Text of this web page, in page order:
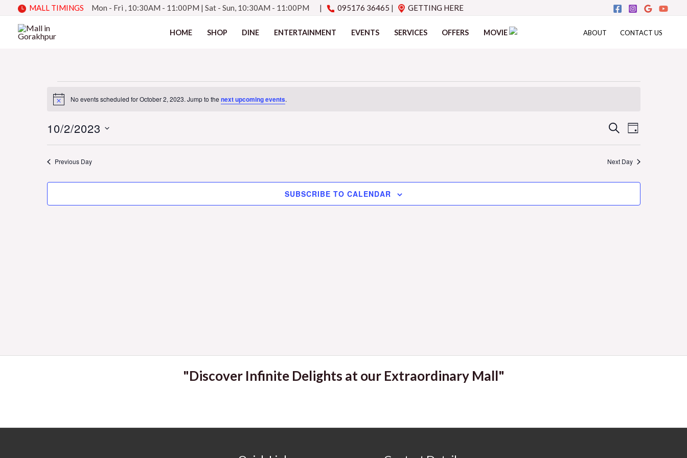
content
MALL TIMINGS Mon - Fri , 10:30AM - 11:00PM | Sat - Sun, 10:30AM - 11:00PM | 095176 36465 | GETTING HERE
HOME SHOP DINE ENTERTAINMENT EVENTS SERVICES OFFERS MOVIE ABOUT CONTACT US
Events
for
October
Notice No events scheduled for October 2, 2023. Jump to the next upcoming events.
Events
Search
and
SEARCHEvent
Views
DAY
10/2/2023
Select
date.Previous Day Next Day
SUBSCRIBE TO CALENDAR
"Discover Infinite Delights at our Extraordinary Mall"